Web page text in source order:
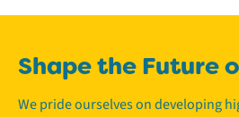
Shape the Future
We pride ourselves on developing